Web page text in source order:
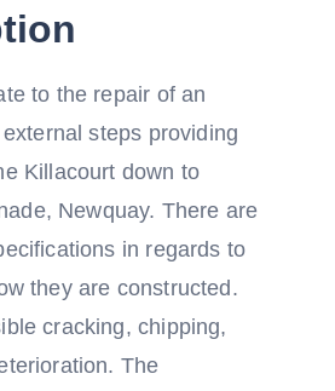
to the repair of an
steps providing
Killacourt down to
Newquay. There are
in regards to
they are constructed.
cracking, chipping,
The